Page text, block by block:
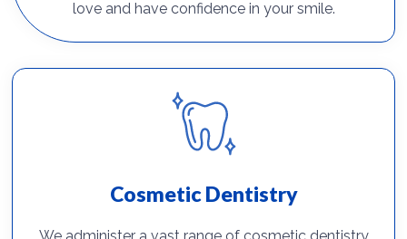
love and have confidence in your smile.
Cosmetic Dentistry